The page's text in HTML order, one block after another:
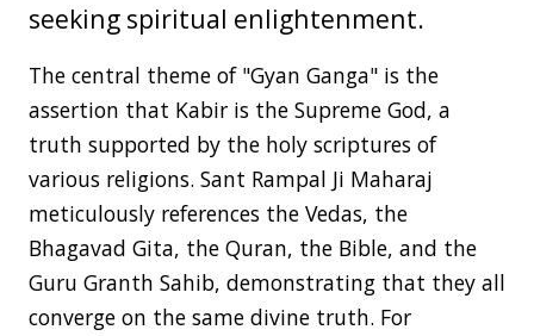
seeking spiritual enlightenment.
The central theme of "Gyan Ganga" is the
assertion that Kabir is the Supreme God, a
truth supported by the holy scriptures of
various religions. Sant Rampal Ji Maharaj
meticulously references the Vedas, the
Bhagavad Gita, the Quran, the Bible, and the
Guru Granth Sahib, demonstrating that they all
converge on the same divine truth. For